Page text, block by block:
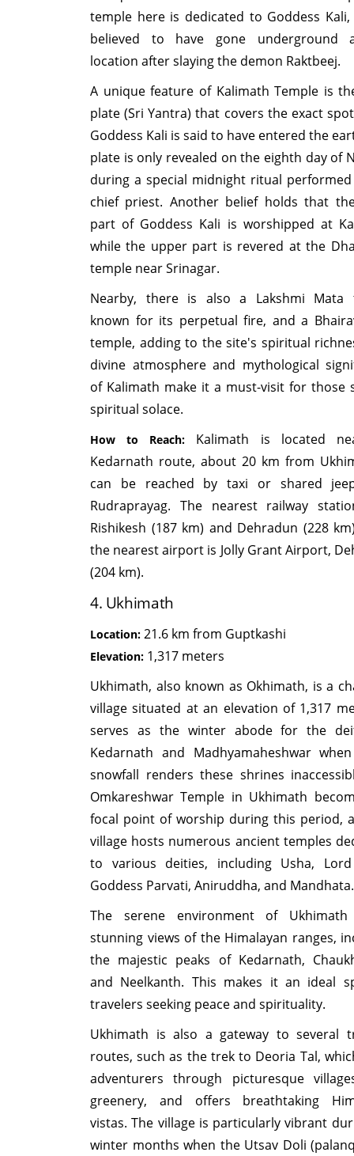
temple here is dedicated to Goddess
believed to have gone underground
location after slaying the demon Raktbeej.
A unique feature of Kalimath Temple is
plate (Sri Yantra) that covers the exact
Goddess Kali is said to have entered the
plate is only revealed on the eighth day of
during a special midnight ritual
chief priest. Another belief holds that
part of Goddess Kali is worshipped at
while the upper part is revered at the
temple near Srinagar.
Nearby, there is also a Lakshmi Mata
known for its perpetual fire, and a
temple, adding to the site's spiritual
divine atmosphere and mythological
of Kalimath make it a must-visit for those
spiritual solace.
How to Reach: Kalimath is located
Kedarnath route, about 20 km from
can be reached by taxi or shared
Rudraprayag. The nearest railway
Rishikesh (187 km) and Dehradun (228
the nearest airport is Jolly Grant Airport,
(204 km).
4. Ukhimath
Location: 21.6 km from Guptkashi
Elevation: 1,317 meters
Ukhimath, also known as Okhimath, is a
village situated at an elevation of 1,317
serves as the winter abode for the
Kedarnath and Madhyamaheshwar
snowfall renders these shrines
Omkareshwar Temple in Ukhimath
focal point of worship during this period,
village hosts numerous ancient temples
to various deities, including Usha, Lord
Goddess Parvati, Aniruddha, and Mandhata.
The serene environment of
stunning views of the Himalayan ranges,
the majestic peaks of Kedarnath,
and Neelkanth. This makes it an ideal
travelers seeking peace and spirituality.
Ukhimath is also a gateway to several
routes, such as the trek to Deoria Tal,
adventurers through picturesque
greenery, and offers breathtaking
vistas. The village is particularly vibrant
winter months when the Utsav Doli